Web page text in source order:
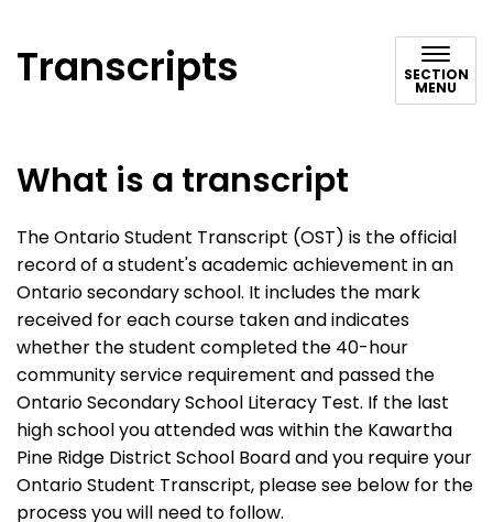
Transcripts SECTION
MENU
What is a transcript
The Ontario Student Transcript (OST) is the official
record of a student's academic achievement in an
Ontario secondary school. It includes the mark
received for each course taken and indicates
whether the student completed the 40-hour
community service requirement and passed the
Ontario Secondary School Literacy Test. If the last
high school you attended was within the Kawartha
Pine Ridge District School Board and you require your
Ontario Student Transcript, please see below for the
process you will need to follow.